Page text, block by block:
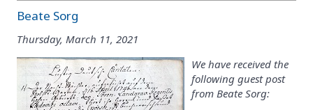
Beate Sorg
Thursday, March 11, 2021
We have received the
following guest post
from Beate Sorg: